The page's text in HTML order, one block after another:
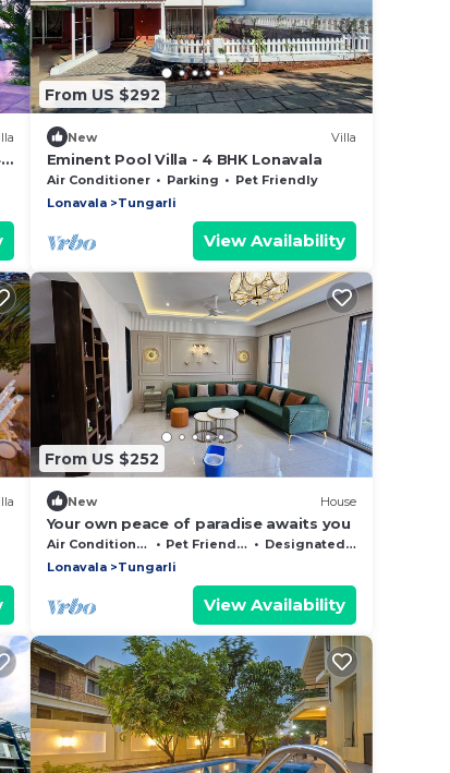
From US $292
New Villa
Eminent Pool Villa - 4 BHK Lonavala
Air Conditioner Parking
Pet Friendly
Lonavala
Tungarli
View Availability
From US $252
New House
Your own peace of paradise awaits you
Air Conditioner Pet Friendly
Designated Smoking Area
Lonavala
Tungarli
View Availability